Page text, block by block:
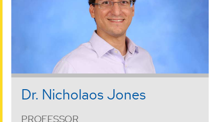
Dr. Nicholaos Jones
PROFESSOR